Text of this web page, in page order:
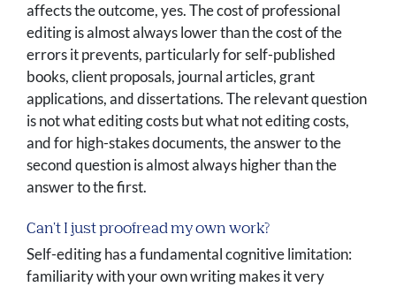
affects the outcome, yes. The cost of professional
editing is almost always lower than the cost of the
errors it prevents, particularly for self-published
books, client proposals, journal articles, grant
applications, and dissertations. The relevant question
is not what editing costs but what not editing costs,
and for high-stakes documents, the answer to the
second question is almost always higher than the
answer to the first.
Can't I just proofread my own work?
Self-editing has a fundamental cognitive limitation:
familiarity with your own writing makes it very